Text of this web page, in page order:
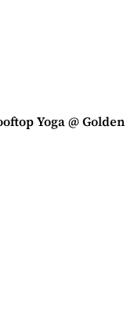
Yoga @ Golden